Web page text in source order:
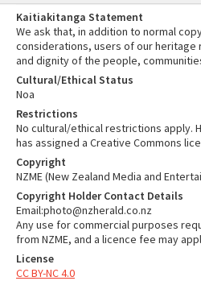
Kaitiakitanga Statement
We ask that, in addition to normal
considerations, users of our heritage
and dignity of the people,
Cultural/Ethical Status
Noa
Restrictions
No cultural/ethical restrictions apply.
has assigned a Creative Commons
Copyright
NZME (New Zealand Media and
Copyright Holder Contact Details
Email:photo@nzherald.co.nz
Any use for commercial purposes
from NZME, and a licence fee may
License
CC BY-NC 4.0